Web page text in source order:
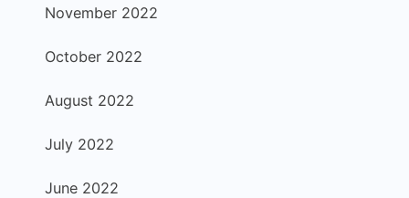
November 2022
October 2022
August 2022
July 2022
June 2022